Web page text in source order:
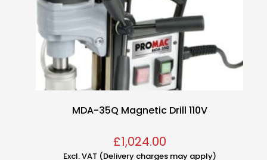
MDA-35Q Magnetic Drill 110V
£1,024.00
Excl. VAT (Delivery charges may apply)